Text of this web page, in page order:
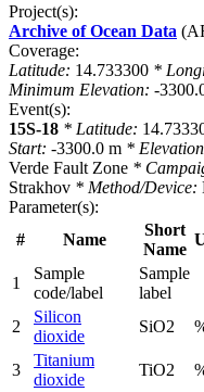
Project(s):
Archive of Ocean Data
Coverage:
Latitude: 14.733300 *
Minimum Elevation: -
Event(s):
15S-18 * Latitude:
Start: -3300.0 m *
Verde Fault Zone *
Strakhov * Method/Device:
Parameter(s):
#
Name
Short
Name
1
Sample
code/label
Sample
label
2
Silicon
dioxide
SiO2
3
Titanium
dioxide
TiO2